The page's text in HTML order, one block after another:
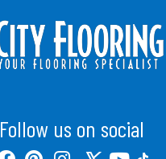
Follow us on social